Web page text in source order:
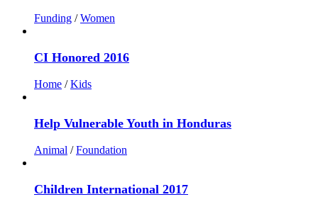
Funding / Women
CI Honored 2016
Home / Kids
Help Vulnerable Youth in Honduras
Animal / Foundation
Children International 2017